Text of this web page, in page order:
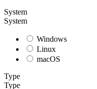
System
System
Windows
Linux
macOS
Type
Type